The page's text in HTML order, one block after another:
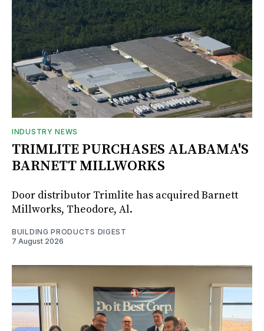
INDUSTRY NEWS
TRIMLITE PURCHASES ALABAMA'S
BARNETT MILLWORKS
Door distributor Trimlite has acquired Barnett
Millworks, Theodore, Al.
BUILDING PRODUCTS DIGEST
7 August 2026